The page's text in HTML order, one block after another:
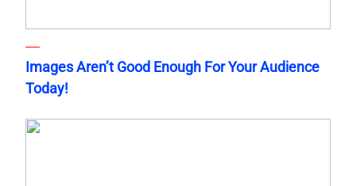
Images Aren’t Good Enough For Your Audience
Today!